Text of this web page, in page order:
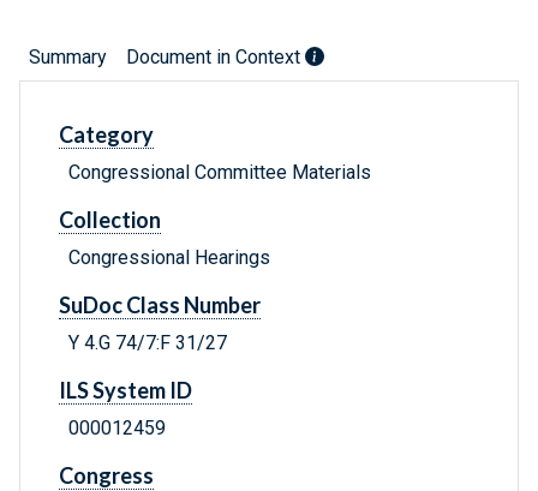
Summary Document in Context
Category
Congressional Committee Materials
Collection
Congressional Hearings
SuDoc Class Number
Y 4.G 74/7:F 31/27
ILS System ID
000012459
Congress